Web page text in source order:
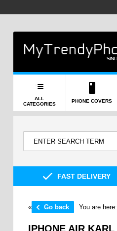
ALL
CATEGORIES
PHONE COVERS
FAST DELIVERY
« Go back You are here:
IPHONE AIR